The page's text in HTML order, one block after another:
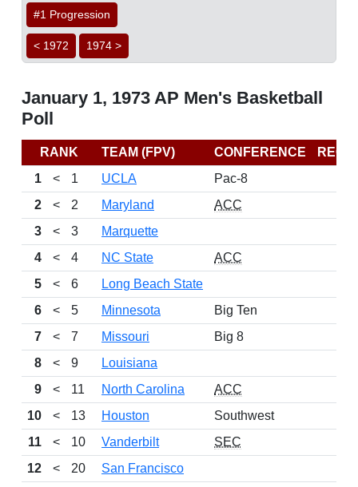
#1 Progression
< 1972 1974 >
January 1, 1973 AP Men's Basketball
Poll
RANK TEAM (FPV) CONFERENCE
1
< 1 UCLA
Pac-8
2
< 2 Maryland
ACC
3
< 3
Marquette
4
< 4 NC State
ACC
5
< 6
Long Beach State
6
< 5 Minnesota
Big Ten
7
< 7 Missouri
Big 8
8
< 9
Louisiana
9
< 11 North Carolina
ACC
10
< 13 Houston
Southwest
11
< 10 Vanderbilt
SEC
12
< 20
San Francisco